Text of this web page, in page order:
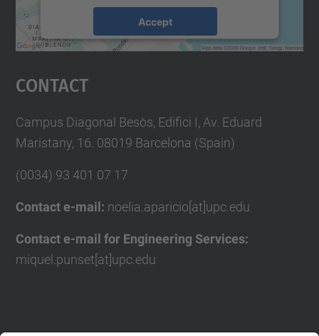
Accept
powered by
Usercentrics Consent
Contact
Campus Diagonal Besòs, Edifici I, Av. Eduard
Maristany, 16. 08019 Barcelona (Spain)
(0034) 93 401 07 17
Contact e-mail: noelia.aparicio[at]upc.edu
Contact e-mail for Engineering Services:
miquel.punset[at]upc.edu